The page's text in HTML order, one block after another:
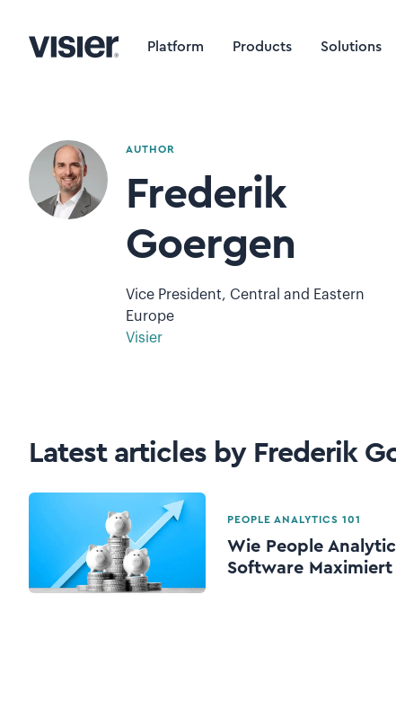
Platform Products Solutions
AUTHOR
Frederik
Goergen
Vice President, Central and Eastern
Europe
Visier
Latest articles by Frederik
PEOPLE ANALYTICS 101
Wie People
Software Maximiert